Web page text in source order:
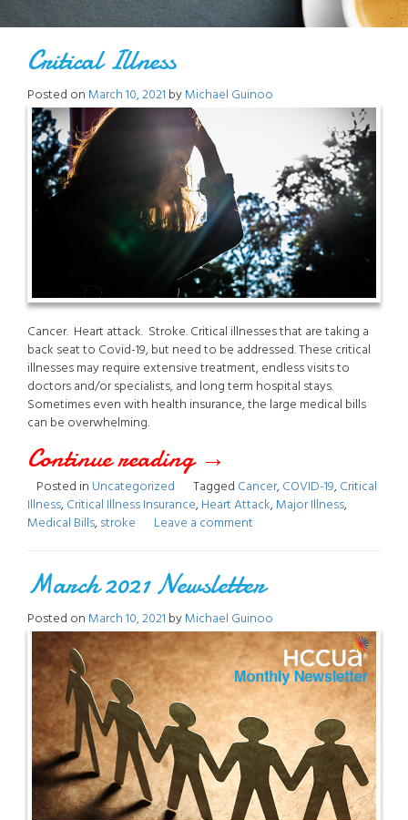
Critical Illness
Posted on March 10, 2021 byMichael Guinoo
Cancer. Heart attack. Stroke. Critical illnesses that are taking a
back seat to Covid-19, but need to be addressed. These critical
illnesses may require extensive treatment, endless visits to
doctors and/or specialists, and long term hospital stays.
Sometimes even with health insurance, the large medical bills
can be overwhelming.
Continue reading “Critical
Illness”
→
Posted in Uncategorized Tagged Cancer,COVID-19,Critical
Illness,Critical Illness Insurance,Heart Attack,Major Illness,
Medical Bills,stroke Leave a comment
March 2021 Newsletter
Posted on March 10, 2021 byMichael Guinoo